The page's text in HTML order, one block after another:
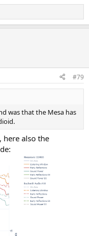
#79
was that the Mesa has
here also the